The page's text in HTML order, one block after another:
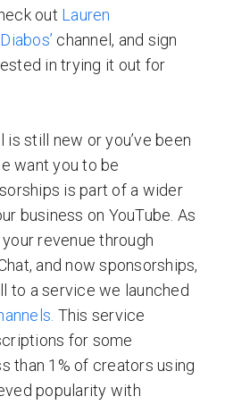
out Lauren
channel, and sign
in trying it out for
is still new or you’ve been
want you to be
is part of a wider
business on YouTube. As
revenue through
and now sponsorships,
to a service we launched
This service
for some
than 1% of creators using
popularity with